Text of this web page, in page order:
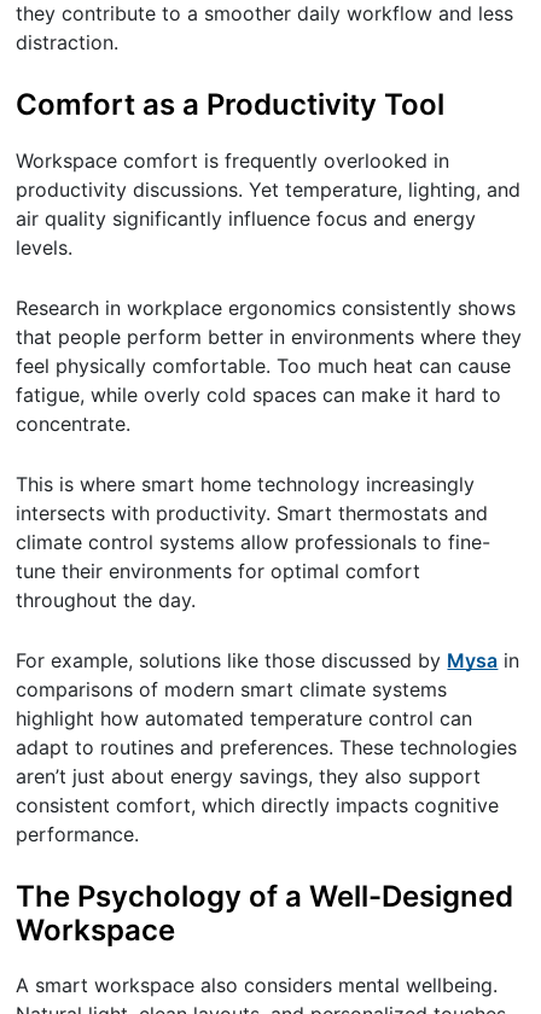
they contribute to a smoother daily workflow and less
distraction.
Comfort as a Productivity Tool
Workspace comfort is frequently overlooked in
productivity discussions. Yet temperature, lighting, and
air quality significantly influence focus and energy
levels.
Research in workplace ergonomics consistently shows
that people perform better in environments where they
feel physically comfortable. Too much heat can cause
fatigue, while overly cold spaces can make it hard to
concentrate.
This is where smart home technology increasingly
intersects with productivity. Smart thermostats and
climate control systems allow professionals to fine-
tune their environments for optimal comfort
throughout the day.
For example, solutions like those discussed by Mysa in
comparisons of modern smart climate systems
highlight how automated temperature control can
adapt to routines and preferences. These technologies
aren’t just about energy savings, they also support
consistent comfort, which directly impacts cognitive
performance.
The Psychology of a Well-Designed
Workspace
A smart workspace also considers mental wellbeing.